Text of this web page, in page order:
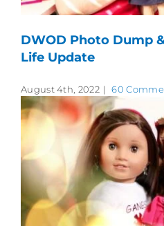
DWOD Photo Dump
Life Update
August 4th, 2022 | 60